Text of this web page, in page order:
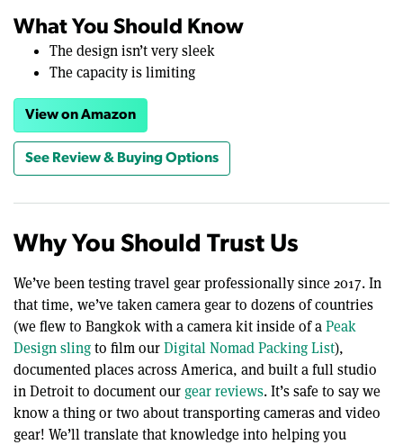
What You Should Know
The design isn’t very sleek
The capacity is limiting
View on Amazon
See Review & Buying Options
Why You Should Trust Us
We’ve been testing travel gear professionally since 2017. In
that time, we’ve taken camera gear to dozens of countries
(we flew to Bangkok with a camera kit inside of aPeak
Design slingto film ourDigital Nomad Packing List),
documented places across America, and built a full studio
in Detroit to document our gear reviews. It’s safe to say we
know a thing or two about transporting cameras and video
gear! We’ll translate that knowledge into helping you